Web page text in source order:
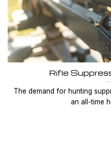
Rifle
The demand for hunting
an all-time